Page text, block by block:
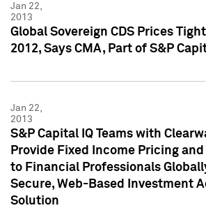
Jan 22,
2013
Global Sovereign CDS Prices
2012, Says CMA, Part of S&P
Jan 22,
2013
S&P Capital IQ Teams with
Provide Fixed Income Pricing
to Financial Professionals
Secure, Web-Based Investment
Solution